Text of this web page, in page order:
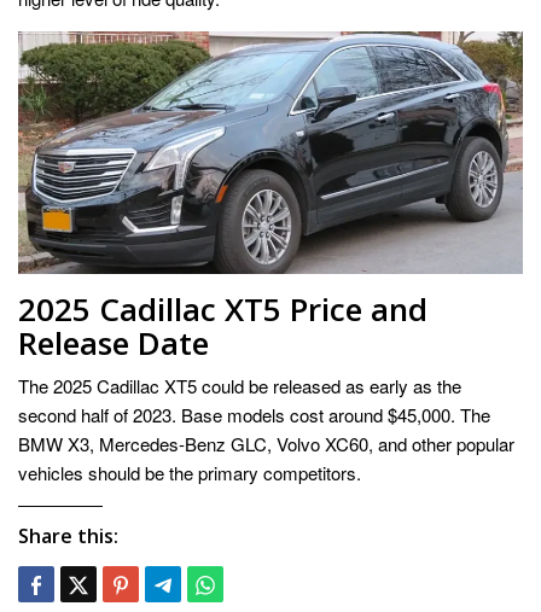
2025 Cadillac XT5 Price and
Release Date
The 2025 Cadillac XT5 could be released as early as the
second half of 2023. Base models cost around $45,000. The
BMW X3, Mercedes-Benz GLC, Volvo XC60, and other popular
vehicles should be the primary competitors.
Share this: